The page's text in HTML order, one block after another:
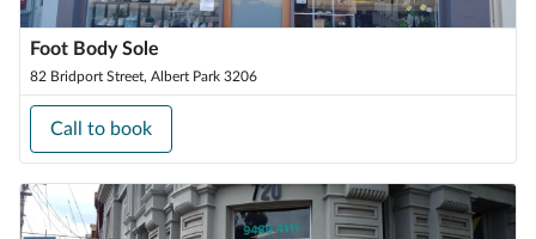
Foot Body Sole
82 Bridport Street, Albert Park 3206
Call to book